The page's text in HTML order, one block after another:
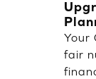
Your
fair